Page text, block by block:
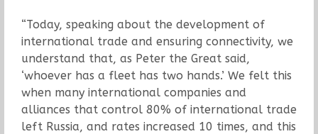
“Today, speaking about the development of
international trade and ensuring connectivity, we
understand that, as Peter the Great said,
‘whoever has a fleet has two hands.’ We felt this
when many international companies and
alliances that control 80% of international trade
left Russia, and rates increased 10 times, and this